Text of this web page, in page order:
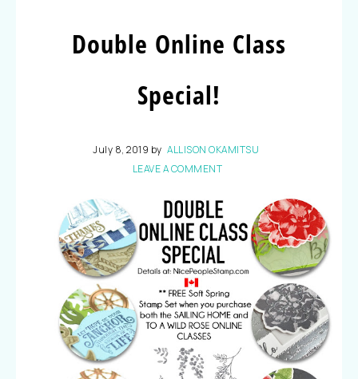
Double Online Class
Special!
July 8, 2019 by ALLISON OKAMITSU
LEAVE A COMMENT